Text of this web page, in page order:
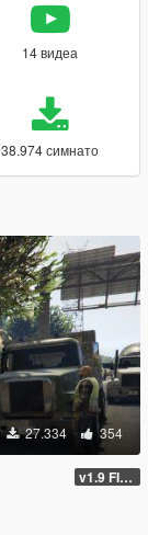
14 видеа
38.974 симнато
27.334 354
v1.9 FINAL